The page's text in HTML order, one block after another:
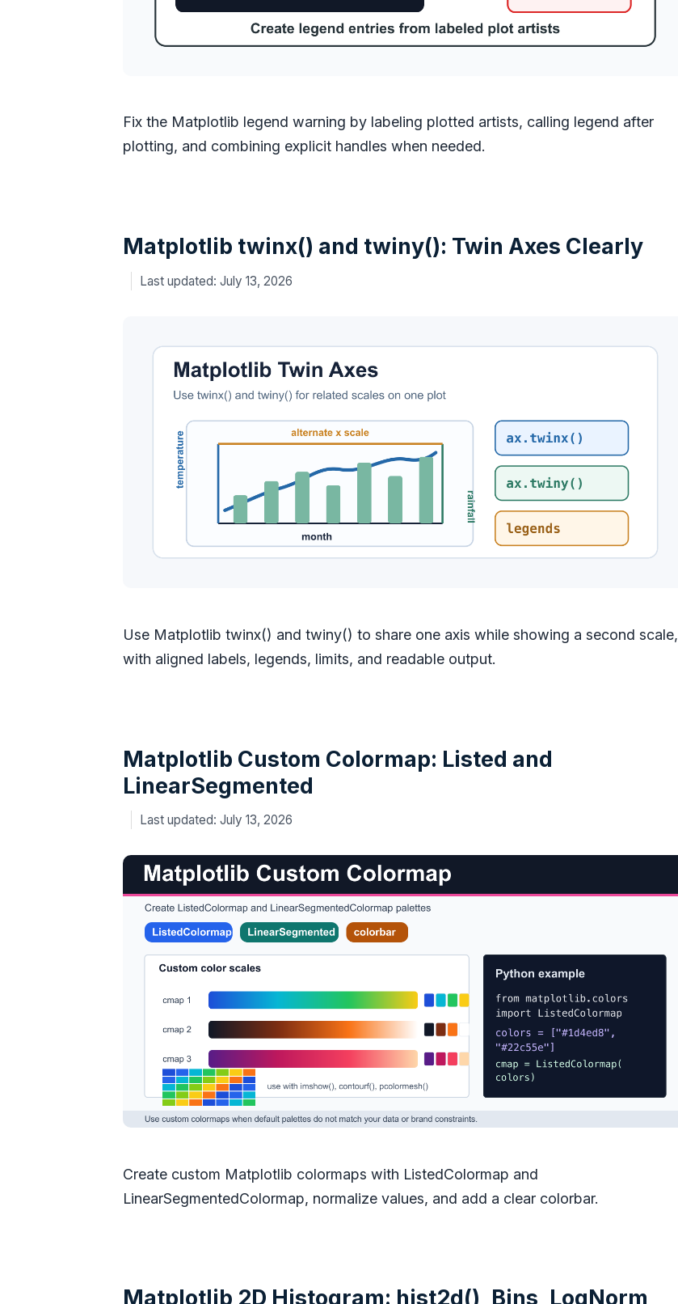
Fix the Matplotlib legend warning by labeling plotted artists, calling legend after
plotting, and combining explicit handles when needed.
Matplotlib twinx() and twiny(): Twin Axes Clearly
July 13, 2026
Use Matplotlib twinx() and twiny() to share one axis while showing a second scale,
with aligned labels, legends, limits, and readable output.
Matplotlib Custom Colormap: Listed and
LinearSegmented
July 13, 2026
Create custom Matplotlib colormaps with ListedColormap and
LinearSegmentedColormap, normalize values, and add a clear colorbar.
Matplotlib 2D Histogram: hist2d(), Bins, LogNorm,